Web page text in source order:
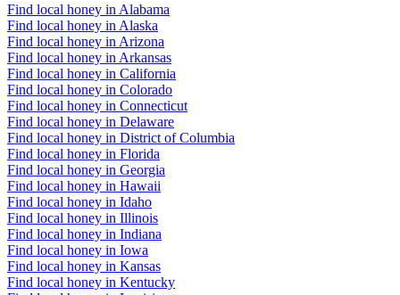
Find local honey in Alabama
Find local honey in Alaska
Find local honey in Arizona
Find local honey in Arkansas
Find local honey in California
Find local honey in Colorado
Find local honey in Connecticut
Find local honey in Delaware
Find local honey in District of Columbia
Find local honey in Florida
Find local honey in Georgia
Find local honey in Hawaii
Find local honey in Idaho
Find local honey in Illinois
Find local honey in Indiana
Find local honey in Iowa
Find local honey in Kansas
Find local honey in Kentucky